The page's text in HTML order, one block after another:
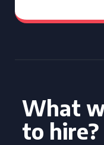
What
to hire?